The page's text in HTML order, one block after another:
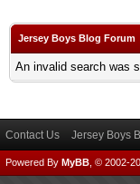
Jersey Boys Blog Forum
An invalid search was
Contact Us Jersey Boys
Powered By MyBB , © 2002-